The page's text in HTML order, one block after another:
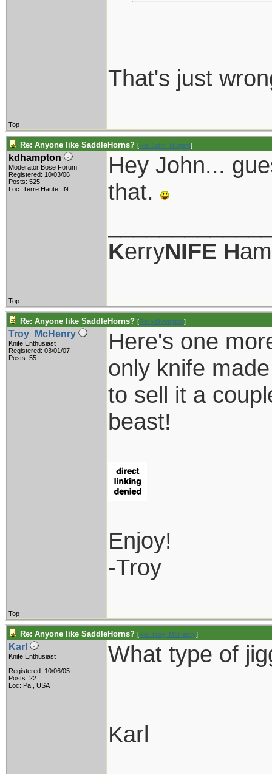
That's just
Top
Re: Anyone like SaddleHorns? [Re: John_Nugent]
kdhampton
Moderator Bose Forum
Registered: 10/03/06
Posts: 525
Loc: Terre Haute, IN
Hey John...
that.
KerryNIFE H
Top
Re: Anyone like SaddleHorns? [Re: kdhampton]
Troy_McHenry
Knife Enthusiast
Registered: 03/01/07
Posts: 55
Here's one
only knife
to sell it a
beast!
Enjoy!
-Troy
Top
Re: Anyone like SaddleHorns? [Re: Troy_McHenry]
Karl
Knife Enthusiast
Registered: 10/06/05
Posts: 22
Loc: Pa., USA
What type of
Karl